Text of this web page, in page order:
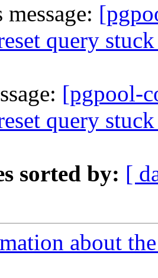
query
[pgpool-
query
sorted by: [
about